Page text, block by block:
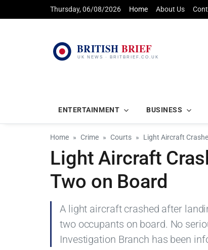
Thursday, 06/08/2026 Home About Us
ENTERTAINMENT BUSINESS
Home Crime Courts Light Aircraft
Light Aircraft
Two on Board
A light aircraft crashed after
two occupants on board. No
Investigation Branch has been